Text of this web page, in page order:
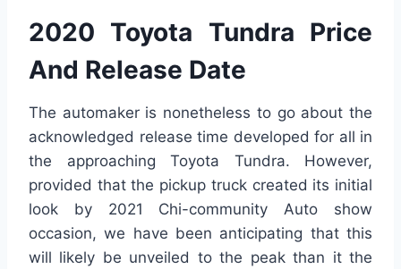
2020 Toyota Tundra Price
And Release Date
The automaker is nonetheless to go about the
acknowledged release time developed for all in
the approaching Toyota Tundra. However,
provided that the pickup truck created its initial
look by 2021 Chi-community Auto show
occasion, we have been anticipating that this
will likely be unveiled to the peak than it the